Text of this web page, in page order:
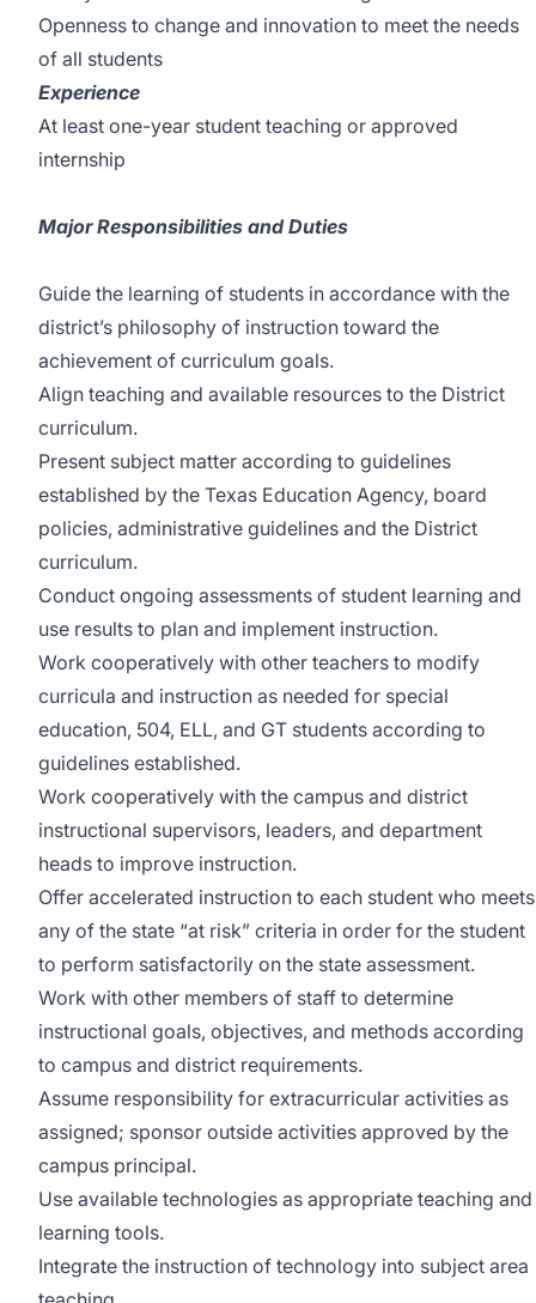
Openness to change and innovation to meet the needs
of all students
Experience
At least one-year student teaching or approved
internship
Major Responsibilities and Duties
Guide the learning of students in accordance with the
district’s philosophy of instruction toward the
achievement of curriculum goals.
Align teaching and available resources to the District
curriculum.
Present subject matter according to guidelines
established by the Texas Education Agency, board
policies, administrative guidelines and the District
curriculum.
Conduct ongoing assessments of student learning and
use results to plan and implement instruction.
Work cooperatively with other teachers to modify
curricula and instruction as needed for special
education, 504, ELL, and GT students according to
guidelines established.
Work cooperatively with the campus and district
instructional supervisors, leaders, and department
heads to improve instruction.
Offer accelerated instruction to each student who meets
any of the state “at risk” criteria in order for the student
to perform satisfactorily on the state assessment.
Work with other members of staff to determine
instructional goals, objectives, and methods according
to campus and district requirements.
Assume responsibility for extracurricular activities as
assigned; sponsor outside activities approved by the
campus principal.
Use available technologies as appropriate teaching and
learning tools.
Integrate the instruction of technology into subject area